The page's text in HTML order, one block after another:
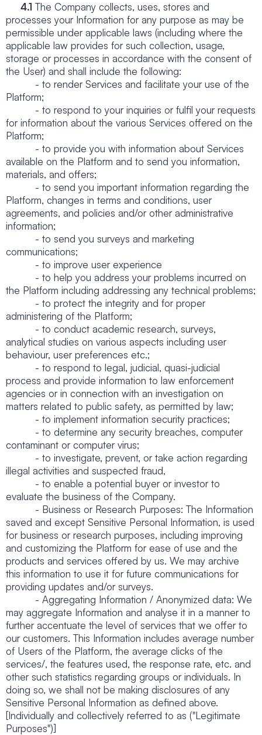
4.1 The Company collects, uses, stores and
processes your Information for any purpose as may be
permissible under applicable laws (including where the
applicable law provides for such collection, usage,
storage or processes in accordance with the consent of
the User) and shall include the following:
- to render Services and facilitate your use of the
Platform;
- to respond to your inquiries or fulfil your requests
for information about the various Services offered on the
Platform;
- to provide you with information about Services
available on the Platform and to send you information,
materials, and offers;
- to send you important information regarding the
Platform, changes in terms and conditions, user
agreements, and policies and/or other administrative
information;
- to send you surveys and marketing
communications;
- to improve user experience
- to help you address your problems incurred on
the Platform including addressing any technical problems;
- to protect the integrity and for proper
administering of the Platform;
- to conduct academic research, surveys,
analytical studies on various aspects including user
behaviour, user preferences etc.;
- to respond to legal, judicial, quasi-judicial
process and provide information to law enforcement
agencies or in connection with an investigation on
matters related to public safety, as permitted by law;
- to implement information security practices;
- to determine any security breaches, computer
contaminant or computer virus;
- to investigate, prevent, or take action regarding
illegal activities and suspected fraud,
- to enable a potential buyer or investor to
evaluate the business of the Company.
- Business or Research Purposes: The Information
saved and except Sensitive Personal Information, is used
for business or research purposes, including improving
and customizing the Platform for ease of use and the
products and services offered by us. We may archive
this information to use it for future communications for
providing updates and/or surveys.
- Aggregating Information / Anonymized data: We
may aggregate Information and analyse it in a manner to
further accentuate the level of services that we offer to
our customers. This Information includes average number
of Users of the Platform, the average clicks of the
services/, the features used, the response rate, etc. and
other such statistics regarding groups or individuals. In
doing so, we shall not be making disclosures of any
Sensitive Personal Information as defined above.
[Individually and collectively referred to as ("Legitimate
Purposes")]